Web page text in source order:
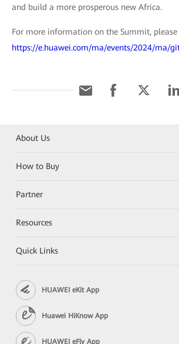
and build a more prosperous new Africa.
For more information on the Summit,
https://e.huawei.com/ma/events/2024/ma/
About Us
How to Buy
Partner
Resources
Quick Links
HUAWEI eKit App
Huawei HiKnow App
HUAWEI eFly App